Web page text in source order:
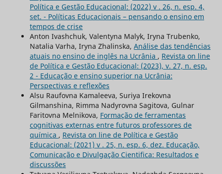
Política e Gestão Educacional: (2022) v . 26, n. esp. 4,
set. - Políticas Educacionais – pensando o ensino em
tempos de crise
Anton Ivashchuk, Valentyna Malyk, Iryna Trubenko,
Natalia Varha, Iryna Zhalinska, Análise das tendências
atuais no ensino de inglês na Ucrânia , Revista on line
de Política e Gestão Educacional: (2023), v. 27, n. esp.
2 - Educação e ensino superior na Ucrânia:
Perspectivas e reflexões
Alsu Raufovna Kamaleeva, Suriya Irekovna
Gilmanshina, Rimma Nadyrovna Sagitova, Gulnar
Faritovna Melnikova, Formação de ferramentas
cognitivas externas entre futuros professores de
química , Revista on line de Política e Gestão
Educacional: (2021) v . 25, n. esp. 6, dez. Educação,
Comunicação e Divulgação Cientifica: Resultados e
discussões